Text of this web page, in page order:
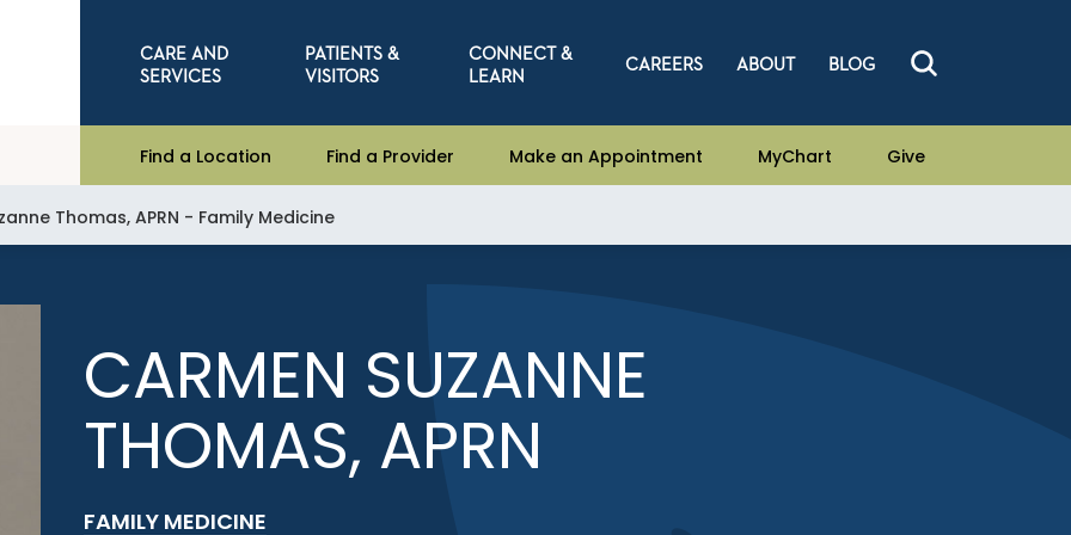
CARE AND
SERVICES
PATIENTS &
VISITORS
CONNECT &
LEARN
CAREERS ABOUT BLOG
Find a Location Find a Provider Make an Appointment MyChart Give
Thomas, APRN - Family Medicine
CARMEN SUZANNE
THOMAS, APRN
FAMILY MEDICINE